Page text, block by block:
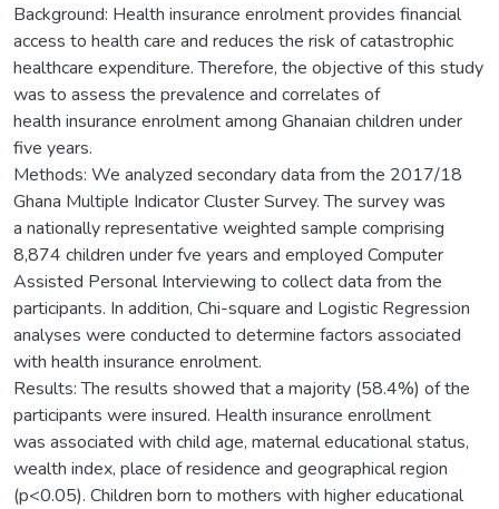
Background: Health insurance enrolment provides financial
access to health care and reduces the risk of catastrophic
healthcare expenditure. Therefore, the objective of this study
was to assess the prevalence and correlates of
health insurance enrolment among Ghanaian children under
five years.
Methods: We analyzed secondary data from the 2017/18
Ghana Multiple Indicator Cluster Survey. The survey was
a nationally representative weighted sample comprising
8,874 children under fve years and employed Computer
Assisted Personal Interviewing to collect data from the
participants. In addition, Chi-square and Logistic Regression
analyses were conducted to determine factors associated
with health insurance enrolment.
Results: The results showed that a majority (58.4%) of the
participants were insured. Health insurance enrollment
was associated with child age, maternal educational status,
wealth index, place of residence and geographical region
(p<0.05). Children born to mothers with higher educational